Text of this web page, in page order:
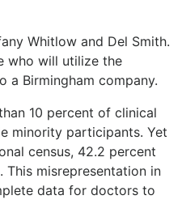
Whitlow and Del Smith.
who will utilize the
a Birmingham company.
10 percent of clinical
minority participants. Yet
census, 42.2 percent
This misrepresentation in
data for doctors to